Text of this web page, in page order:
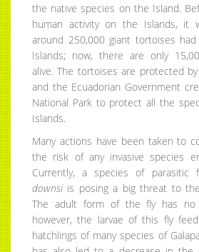
the native species on the Island.
human activity on the Islands, it
around 250,000 giant tortoises had
Islands; now, there are only
alive. The tortoises are protected
and the Ecuadorian Government
National Park to protect all the
Islands.
Many actions have been taken to
the risk of any invasive species
Currently, a species of parasitic
downsiis posing a big threat to the
The adult form of the fly has no
however, the larvae of this fly
hatchlings of many species of